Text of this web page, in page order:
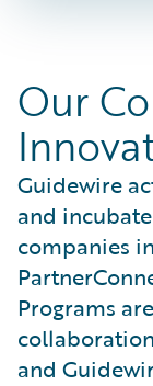
Our
Guidewire
and
companies
Programs
and